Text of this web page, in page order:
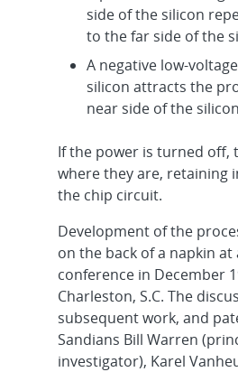
side of the silicon
to the far side of the
A negative low-
silicon attracts the
near side of the
If the power is turned off,
where they are, retaining
the chip circuit.
Development of the
on the back of a napkin at
conference in December
Charleston, S.C. The
subsequent work, and
Sandians Bill Warren
investigator), Karel